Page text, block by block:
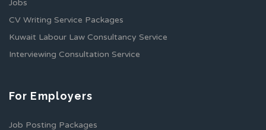
Jobs
CV Writing Service Packages
Kuwait Labour Law Consultancy Service
Interviewing Consultation Service
For Employers
Job Posting Packages